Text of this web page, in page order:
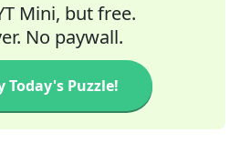
Mini, but free.
No paywall.
Today's Puzzle!